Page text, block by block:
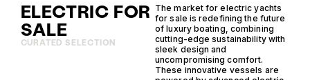
ELECTRIC FOR
SALE
CURATED SELECTION
The market for electric yachts
for sale is redefining the future
of luxury boating, combining
cutting-edge sustainability with
sleek design and
uncompromising comfort.
These innovative vessels are